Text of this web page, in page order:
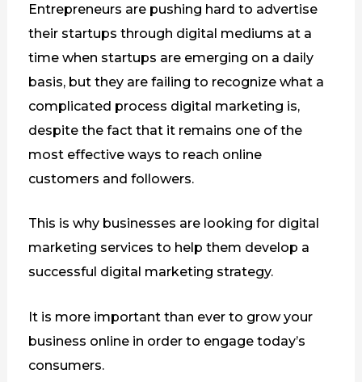
Entrepreneurs are pushing hard to advertise
their startups through digital mediums at a
time when startups are emerging on a daily
basis, but they are failing to recognize what a
complicated process digital marketing is,
despite the fact that it remains one of the
most effective ways to reach online
customers and followers.
This is why businesses are looking for digital
marketing services to help them develop a
successful digital marketing strategy.
It is more important than ever to grow your
business online in order to engage today’s
consumers.